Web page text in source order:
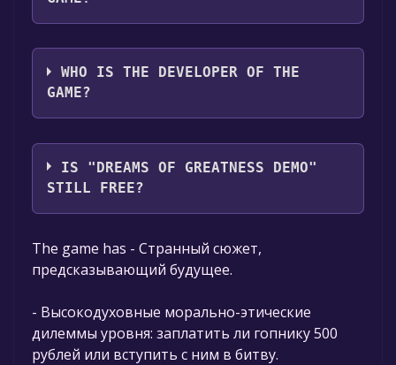
Steel Fox
WHO IS THE DEVELOPER OF THE
GAME?
Steel Fox
IS "DREAMS OF GREATNESS DEMO"
STILL FREE?
The game is currently free. If you add the
game to your library within the time specified
in the free game offer, the game will be
permanently yours.
The game has - Странный сюжет,
предсказывающий будущее.
- Высокодуховные морально-этические
дилеммы уровня: заплатить ли гопнику 500
рублей или вступить с ним в битву.